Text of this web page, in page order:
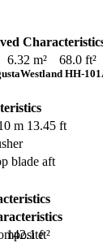
6.32 m²
68.0 ft²
HH-
m 13.45 ft
blade aft
142.1 ft²